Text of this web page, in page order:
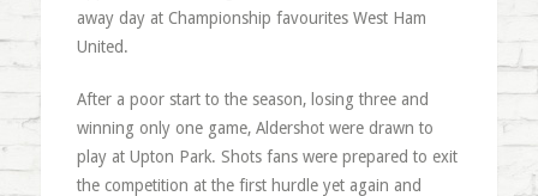
away day at Championship favourites West Ham
United.
After a poor start to the season, losing three and
winning only one game, Aldershot were drawn to
play at Upton Park. Shots fans were prepared to exit
the competition at the first hurdle yet again and